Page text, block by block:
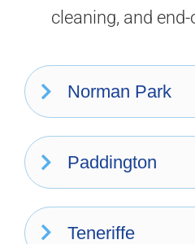
cleaning, and
Norman Park
Paddington
Teneriffe